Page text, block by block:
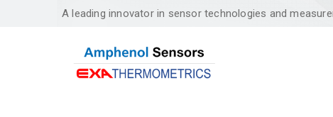
A leading innovator in sensor technologies and